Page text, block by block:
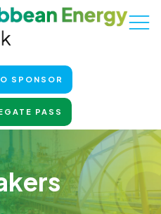
SPONSOR
PASS